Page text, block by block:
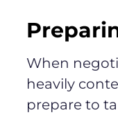
When
heavily
prepare to